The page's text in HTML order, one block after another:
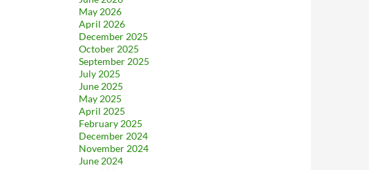
May 2026
April 2026
December 2025
October 2025
September 2025
July 2025
June 2025
May 2025
April 2025
February 2025
December 2024
November 2024
June 2024